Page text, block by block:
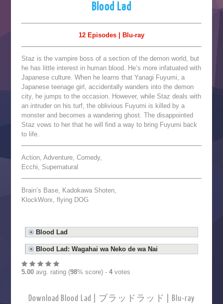
Blood Lad
12 Episodes | Blu-ray
Staz is the vampire boss of a section of the demon world, but
he has little interest in human blood. He’s more infatuated with
Japanese culture. When he learns that Yanagi Fuyumi, a
Japanese teenage girl, accidentally wanders into the demon
city, he jumps to the occasion. However, while Staz deals with
an intruder on his turf, the oblivious Fuyumi is killed by a
monster and becomes a wandering ghost. The disappointed
Staz vows to her that he will find a way to bring Fuyumi back
to life.
Action, Adventure, Comedy,
Ecchi, Supernatural
Brain’s Base, Kadokawa Shoten,
KlockWorx, flying DOG
Blood Lad
Blood Lad: Wagahai wa Neko de wa Nai
5.00avg. rating (98% score) - 4votes
Download Blood Lad | ブラッドラッド | Blu-ray